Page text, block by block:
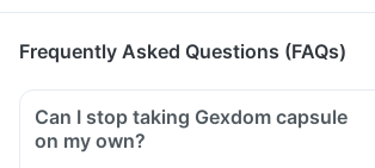
Frequently Asked Questions (FAQs)
Can I stop taking Gexdom capsule
on my own?